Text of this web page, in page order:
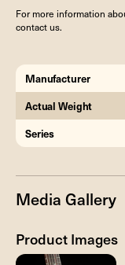
For more information
contact us.
Manufacturer
Actual Weight
Series
Media Gallery
Product Images